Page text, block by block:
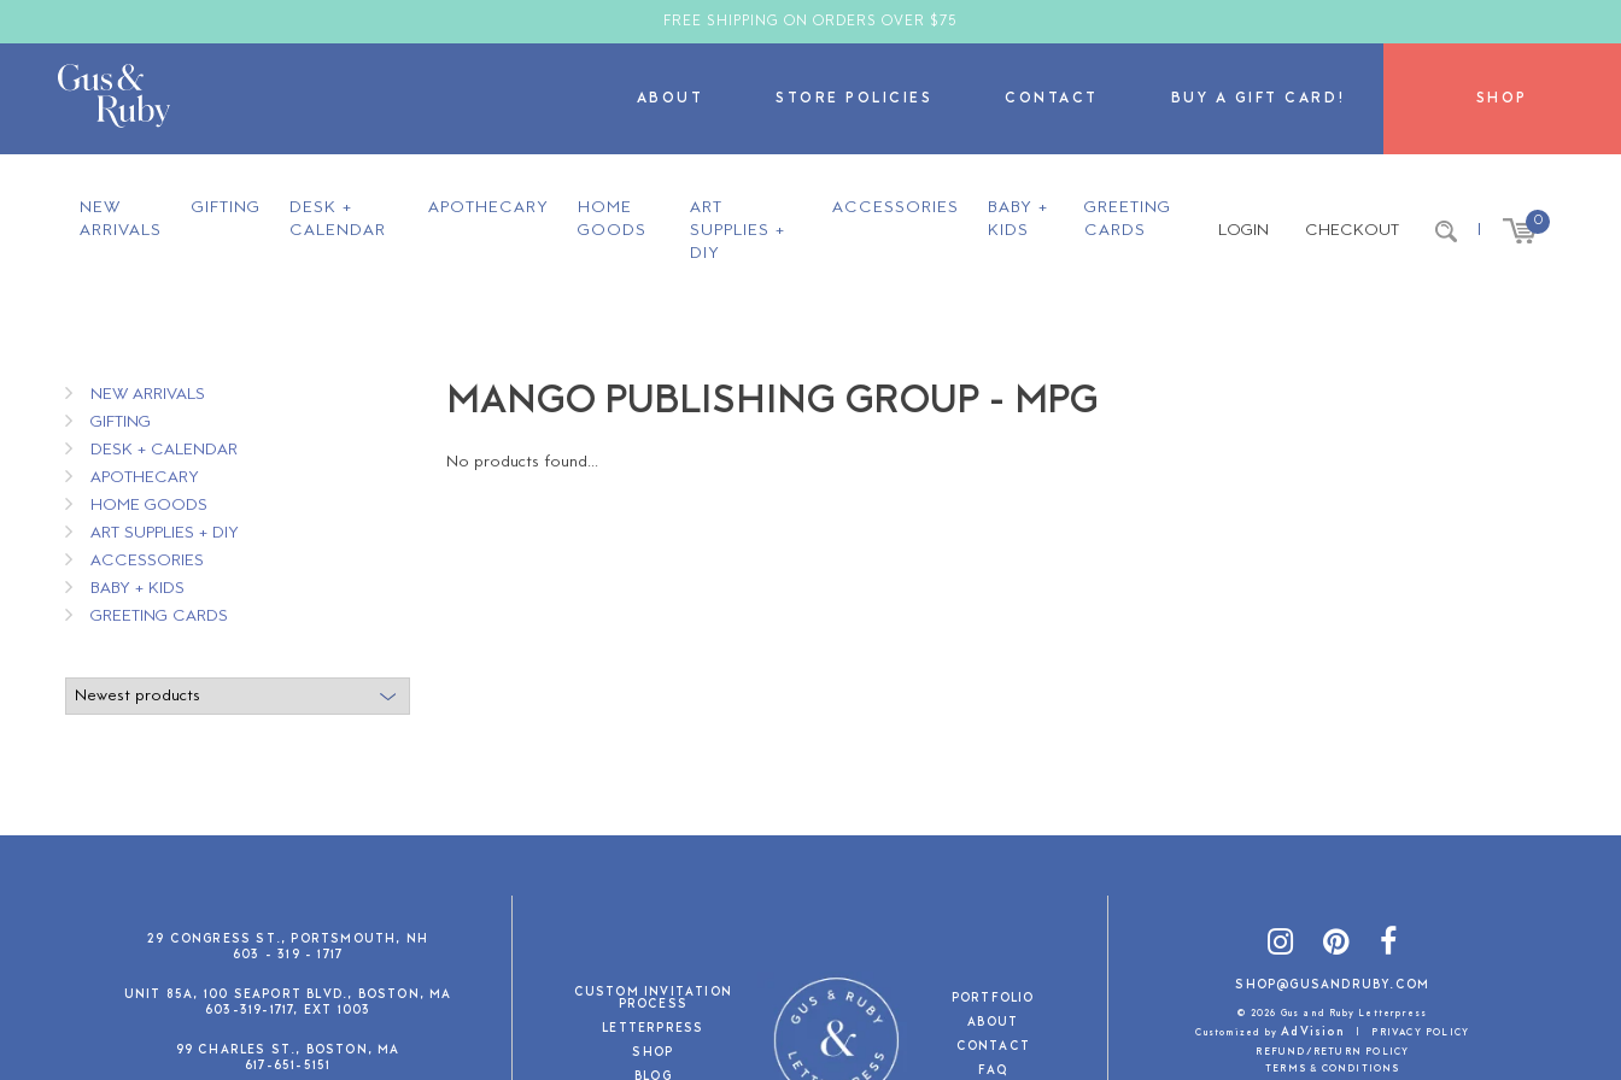
FREE SHIPPING ON ORDERS OVER $75
ABOUT STORE POLICIES CONTACT BUY A GIFT CARD! SHOP
NEW
ARRIVALS
GIFTING
DESK +
CALENDAR
APOTHECARY
HOME
GOODS
ART
SUPPLIES +
DIY
ACCESSORIES
BABY +
KIDS
GREETING
CARDS
LOGIN CHECKOUT | 0
NEW ARRIVALS
GIFTING
DESK + CALENDAR
APOTHECARY
HOME GOODS
ART SUPPLIES + DIY
ACCESSORIES
BABY + KIDS
GREETING CARDS
MANGO PUBLISHING GROUP - MPG
No products found...
29 CONGRESS ST., PORTSMOUTH, NH
603 - 319 - 1717
UNIT 85A, 100 SEAPORT BLVD., BOSTON, MA
603-319-1717, EXT 1003
99 CHARLES ST., BOSTON, MA
617-651-5151
CUSTOM INVITATION
PROCESS
LETTERPRESS
SHOP
PORTFOLIO
ABOUT
CONTACT
FAQ
SHOP@GUSANDRUBY.COM
© 2026 Gus and Ruby Letterpress
Customized byAdVision |
PRIVACY POLICY
REFUND/RETURN POLICY
TERMS & CONDITIONS